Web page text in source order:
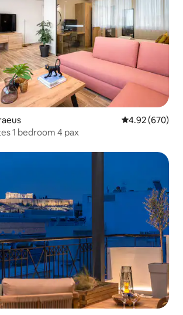
4.92 out of 5
4.92 (670)
1 bedroom 4 pax